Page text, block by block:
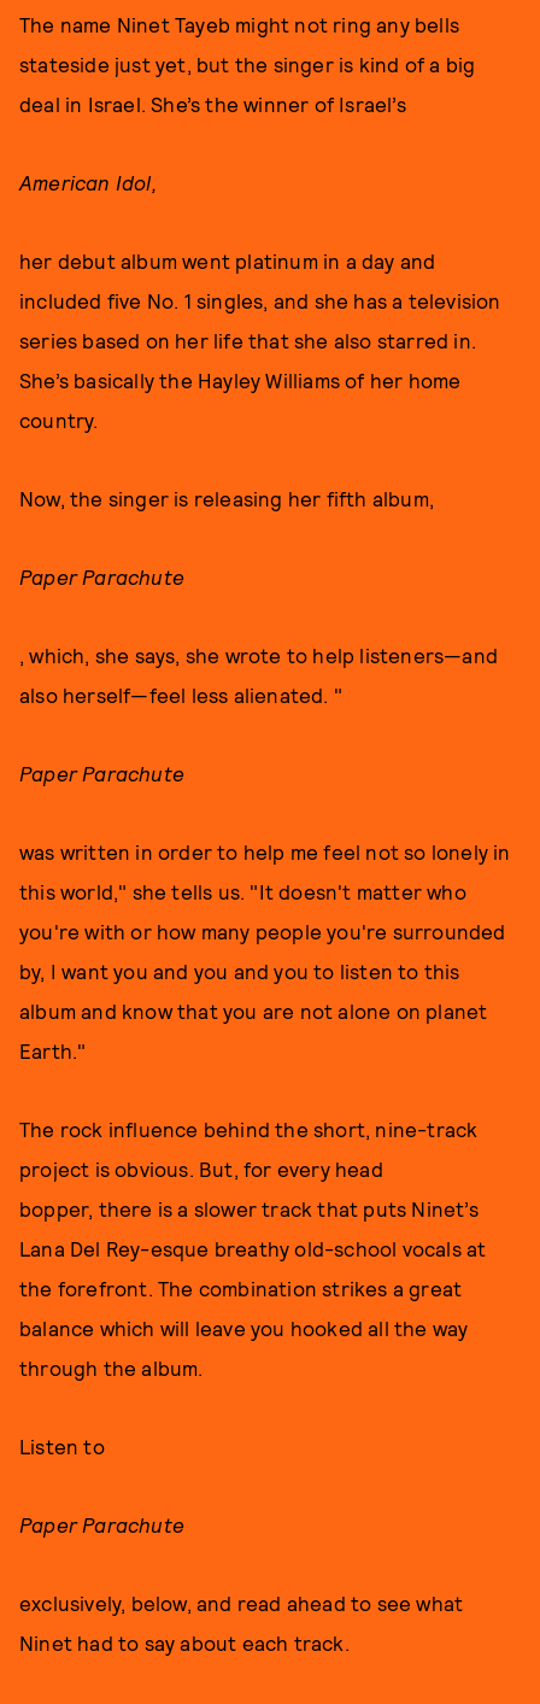
The name Ninet Tayeb might not ring any bells
stateside just yet, but the singer is kind of a big
deal in Israel. She’s the winner of Israel’s
American Idol,
her debut album went platinum in a day and
included five No. 1 singles, and she has a television
series based on her life that she also starred in.
She’s basically the Hayley Williams of her home
country.
Now, the singer is releasing her fifth album,
Paper Parachute
, which, she says, she wrote to help listeners—and
also herself—feel less alienated. "
Paper Parachute
was written in order to help me feel not so lonely in
this world," she tells us. "It doesn't matter who
you're with or how many people you're surrounded
by, I want you and you and you to listen to this
album and know that you are not alone on planet
Earth."
The rock influence behind the short, nine-track
project is obvious. But, for every head
bopper, there is a slower track that puts Ninet’s
Lana Del Rey-esque breathy old-school vocals at
the forefront. The combination strikes a great
balance which will leave you hooked all the way
through the album.
Listen to
Paper Parachute
exclusively, below, and read ahead to see what
Ninet had to say about each track.